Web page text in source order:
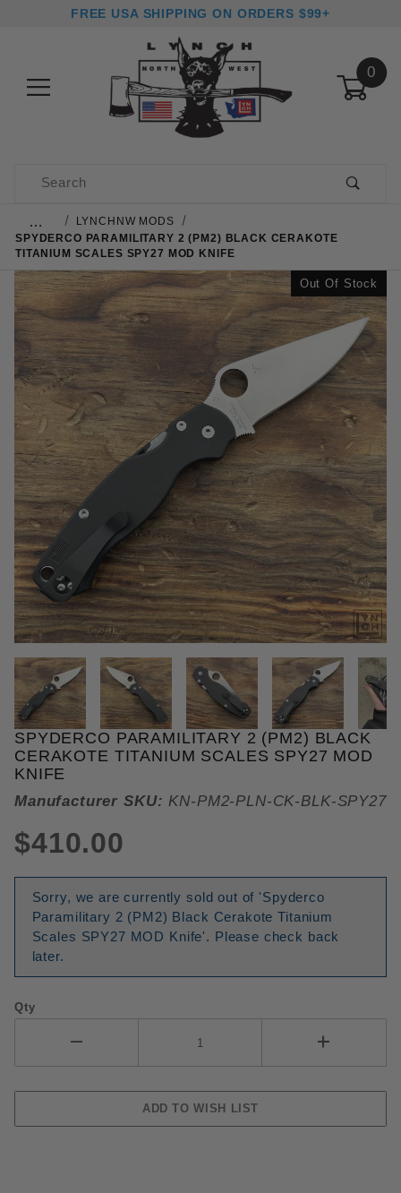
FREE USA SHIPPING ON ORDERS $99+
0
Product Search
…
LYNCHNW MODS
SPYDERCO PARAMILITARY 2 (PM2) BLACK CERAKOTE
TITANIUM SCALES SPY27 MOD KNIFE
Out Of Stock
THUMBNAIL FILMSTRIP OF
Purchase Spyderco Paramilitary 2 (PM2) Black
SPYDERCO PARAMILITARY 2 (PM2) BLACK
CERAKOTE TITANIUM SCALES SPY27 MOD
KNIFE
Manufacturer SKU: KN-PM2-PLN-CK-BLK-SPY27
$410.00
Sorry, we are currently sold out of 'Spyderco
Paramilitary 2 (PM2) Black Cerakote Titanium
Scales SPY27 MOD Knife'. Please check back
later.
Qty